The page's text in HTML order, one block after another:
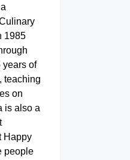
1985
years of
teaching
on
is also a
Happy
people